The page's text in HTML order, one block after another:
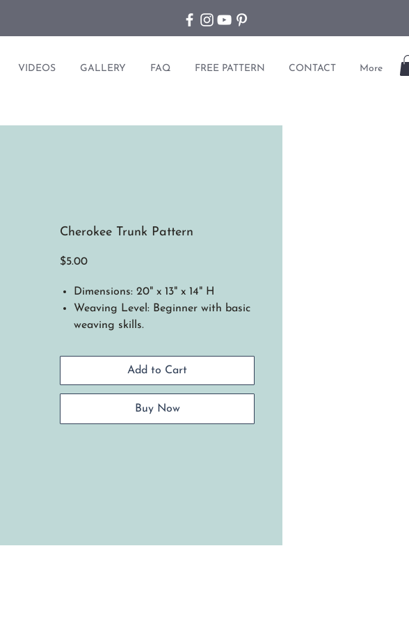
VIDEOS GALLERY FAQ FREE PATTERN CONTACT More
Cherokee Trunk Pattern
$5.00Price
Dimensions: 20" x 13" x 14" H
Weaving Level: Beginner with basic
weaving skills.
pattern with the placement of dyed
reed weavers.
Techniques include: Weaving a filled
base with tucked filler spokes, start
/ stop weaving, incorporating
Add to Cart
Buy Now